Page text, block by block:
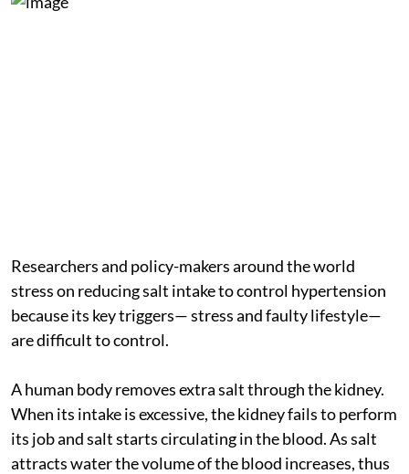
Researchers and policy-makers around the world
stress on reducing salt intake to control hypertension
because its key triggers— stress and faulty lifestyle—
are difficult to control.
A human body removes extra salt through the kidney.
When its intake is excessive, the kidney fails to perform
its job and salt starts circulating in the blood. As salt
attracts water the volume of the blood increases, thus